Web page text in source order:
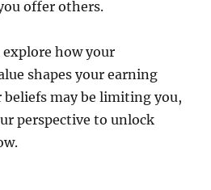
offer others.
how your
shapes your earning
may be limiting you,
perspective to unlock